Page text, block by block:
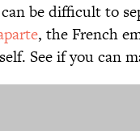
be difficult to
, the French
See if you can